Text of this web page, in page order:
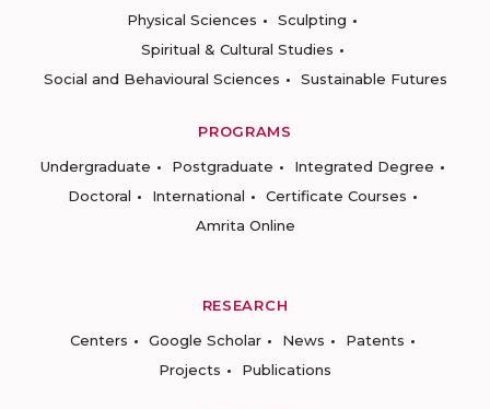
Physical Sciences
Sculpting
Spiritual & Cultural Studies
Social and Behavioural Sciences
Sustainable Futures
PROGRAMS
Undergraduate
Postgraduate
Integrated Degree
Doctoral
International
Certificate Courses
Amrita Online
RESEARCH
Centers
Google Scholar News
Patents
Projects
Publications